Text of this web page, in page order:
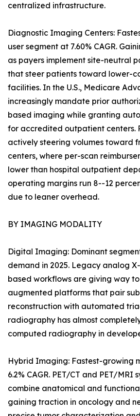
centralized infrastructure.
Diagnostic Imaging Centers:
user segment at 7.60% CAGR.
as payers implement site-neutral
that steer patients toward lower-
facilities. In the U.S., Medicare
increasingly mandate prior
based imaging while granting
for accredited outpatient centers.
actively steering volumes toward
centers, where per-scan
lower than hospital outpatient
operating margins run 8--12
due to leaner overhead.
BY IMAGING MODALITY
Digital Imaging: Dominant
demand in 2025. Legacy analog
based workflows are giving way
augmented platforms that pair
reconstruction with automated
radiography has almost
computed radiography in
Hybrid Imaging: Fastest-growing
6.2% CAGR. PET/CT and PET/MRI
combine anatomical and
gaining traction in oncology and